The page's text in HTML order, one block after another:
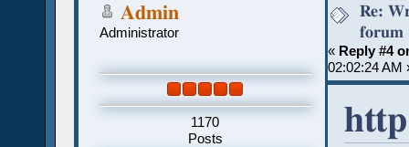
Admin
Administrator
1170
Posts
Re:
forum
« Reply #4
02:02:24 AM